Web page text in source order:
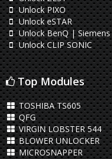
Unlock PIXO
Unlock eSTAR
Unlock BenQ | Siemens
Unlock CLIP SONIC
Top Modules
TOSHIBA TS605
QFG
VIRGIN LOBSTER 544
BLOWER UNLOCKER
MICROSNAPPER